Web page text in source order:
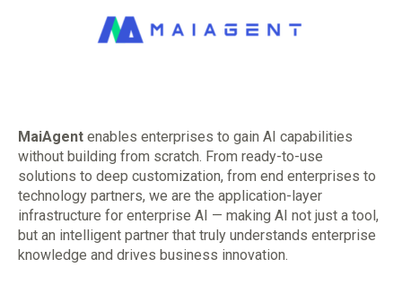
MaiAgent enables enterprises to gain AI capabilities
without building from scratch. From ready-to-use
solutions to deep customization, from end enterprises to
technology partners, we are the application-layer
infrastructure for enterprise AI — making AI not just a tool,
but an intelligent partner that truly understands enterprise
knowledge and drives business innovation.